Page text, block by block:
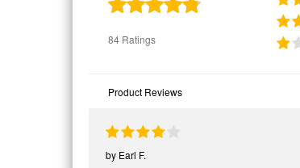
84 Ratings
Product Reviews
by Earl F.